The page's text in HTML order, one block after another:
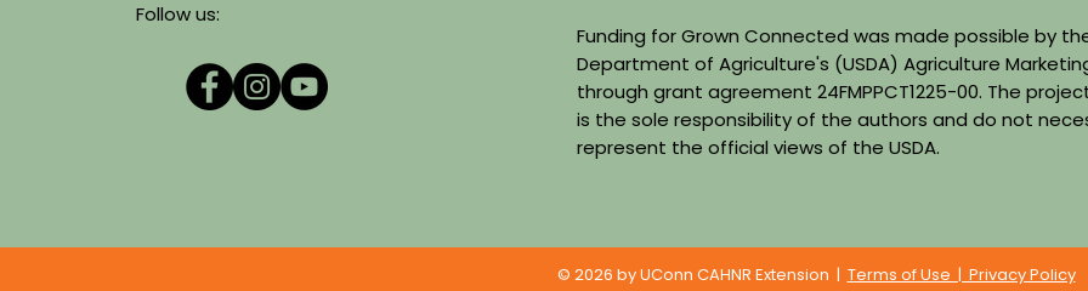
Follow us:
Funding for Grown Connected was made possible by the
Department of Agriculture's (USDA) Agriculture
through grant agreement 24FMPPCT1225-00. The
is the sole responsibility of the authors and do not
represent the official views of the USDA.
© 2026 by UConn CAHNR Extension | Terms of Use | Privacy Policy